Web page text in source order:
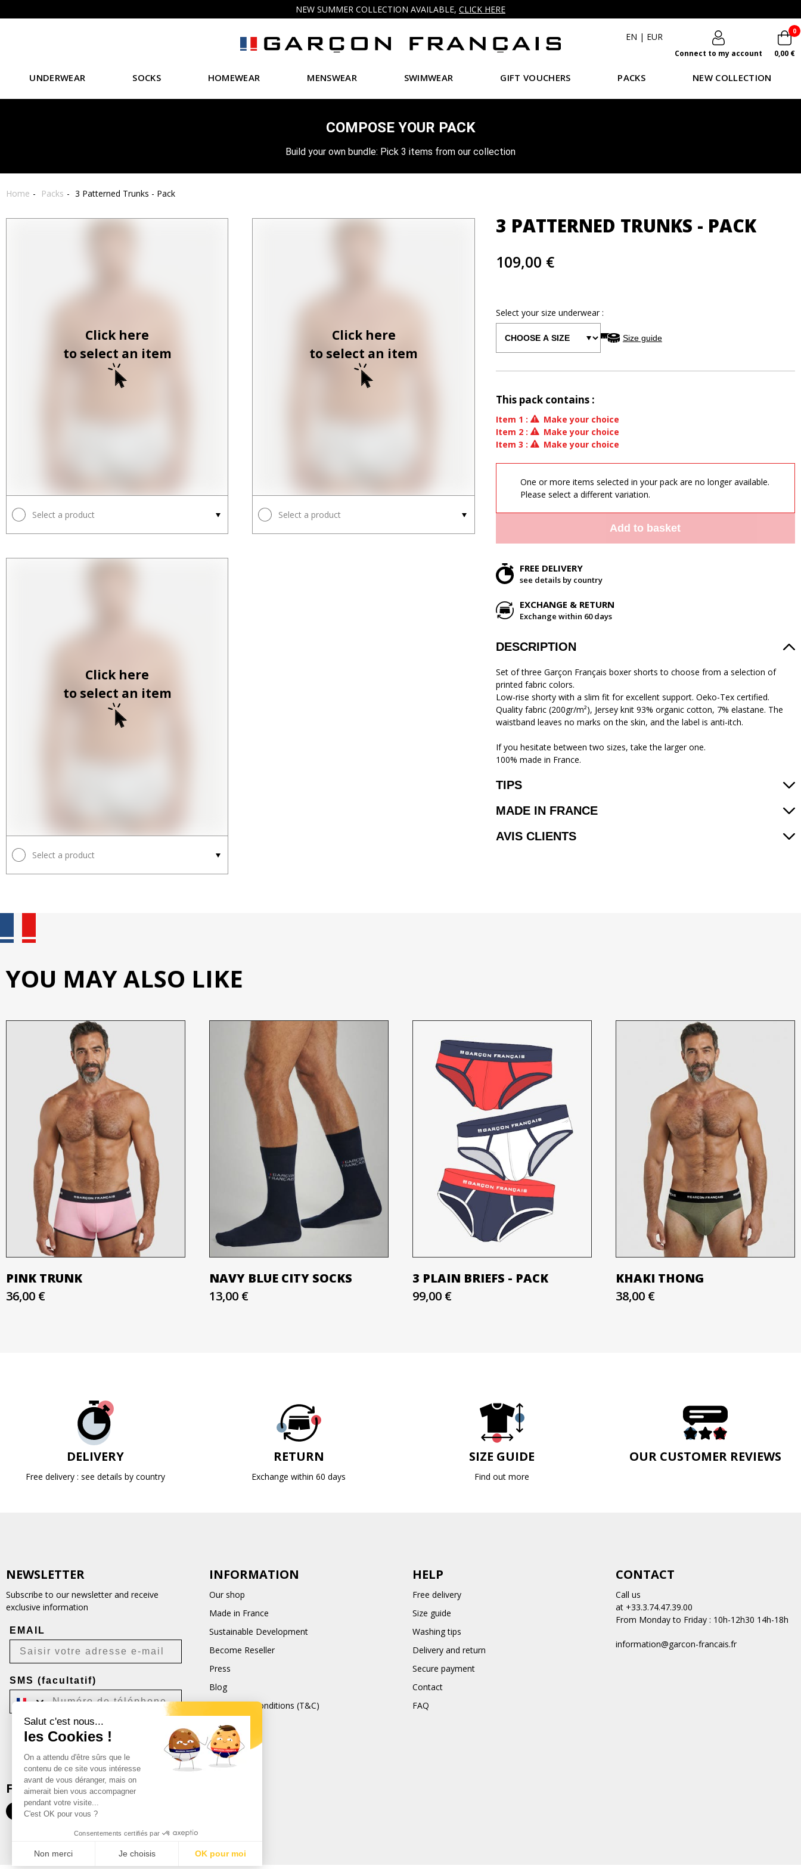
NEW SUMMER COLLECTION AVAILABLE, CLICK HERE
EN | EUR
Connect to my account
0
0,00 €
UNDERWEAR SOCKS HOMEWEAR MENSWEAR SWIMWEAR GIFT VOUCHERS PACKS NEW COLLECTION
COMPOSE YOUR PACK
Build your own bundle: Pick 3 items from our collection
Home Packs 3 Patterned Trunks - Pack
Click here
to select an item
Select a product
Click here
to select an item
Select a product
Click here
to select an item
Select a product
3 PATTERNED TRUNKS - PACK
109,00 €
Select your size underwear:
Size guide
This pack contains :
Item 1 :
Make your choice
Item 2:
Make your choice
Item 3 : Make your choice
One or more items selected in your pack are no longer available.
Please select a different variation.
Add to basket
FREE DELIVERY
see details by country
EXCHANGE & RETURN
Exchange within 60 days
DESCRIPTION
Set of three Garçon Français boxer shorts to choose from a selection of
printed fabric colors.
Low-rise shorty with a slim fit for excellent support. Oeko-Tex certified.
Quality fabric (200gr/m²), Jersey knit 93% organic cotton, 7% elastane. The
waistband leaves no marks on the skin, and the label is anti-itch.
If you hesitate between two sizes, take the larger one.
100% made in France.
TIPS
MADE IN FRANCE
AVIS CLIENTS
YOU MAY ALSO LIKE
PINK TRUNK
36,00 €
NAVY BLUE CITY SOCKS
13,00 €
3 PLAIN BRIEFS - PACK
99,00 €
KHAKI THONG
38,00 €
DELIVERY
Free delivery : see details by country
RETURN
Exchange within 60 days
SIZE GUIDE
Find out more
OUR CUSTOMER REVIEWS
NEWSLETTER
Subscribe to our newsletter and receive
exclusive information
EMAIL
SMS (facultatif)
Je m'inscris
Désabonnement possible à tout moment.
FOLLOW US
INFORMATION
Our shop
Made in France
Sustainable Development
Become Reseller
Press
Blog
Terms and Conditions (T&C)
CGU
HELP
Free delivery
Size guide
Washing tips
Delivery and return
Secure payment
Contact
FAQ
CONTACT
Call us
at +33.3.74.47.39.00
From Monday to Friday : 10h-12h30 14h-18h
information@garcon-francais.fr
Salut c'est nous...
les Cookies !
On a attendu d'être sûrs que le
contenu de ce site vous intéresse
avant de vous déranger, mais on
aimerait bien vous accompagner
pendant votre visite...
C'est OK pour vous ?
Consentements certifiés par
Non merci Je choisis
OK pour moi